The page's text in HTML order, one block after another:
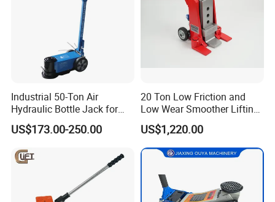
Industrial 50-Ton Air
Hydraulic Bottle Jack for
Heavy-Duty Vehicle
Maintenance
US$173.00-250.00
20 Ton Low Friction and
Low Wear Smoother Lifting
Rotatable Hydraulic
Raillifting Jack
US$1,220.00